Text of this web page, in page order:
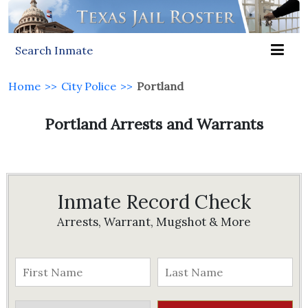
Search Inmate
Home >> City Police >> Portland
Portland Arrests and Warrants
Inmate Record Check
Arrests, Warrant, Mugshot & More